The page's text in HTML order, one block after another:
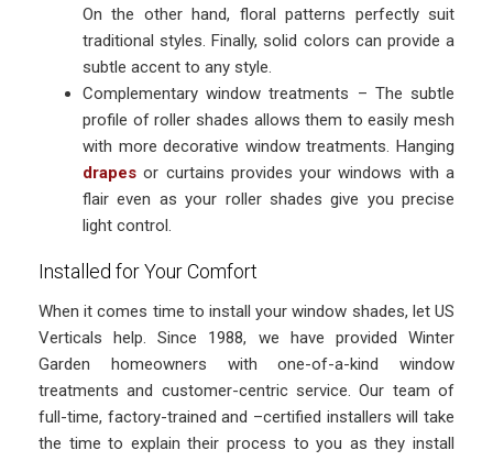
On the other hand, floral patterns perfectly suit
traditional styles. Finally, solid colors can provide a
subtle accent to any style.
Complementary window treatments – The subtle
profile of roller shades allows them to easily mesh
with more decorative window treatments. Hanging
drapes or curtains provides your windows with a
flair even as your roller shades give you precise
light control.
Installed for Your Comfort
When it comes time to install your window shades, let US
Verticals help. Since 1988, we have provided Winter
Garden homeowners with one-of-a-kind window
treatments and customer-centric service. Our team of
full-time, factory-trained and –certified installers will take
the time to explain their process to you as they install